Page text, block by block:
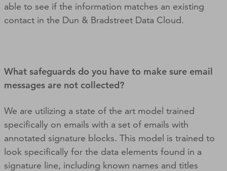
able to see if the information matches an existing
contact in the Dun & Bradstreet Data Cloud.
What safeguards do you have to make sure email
messages are not collected?
We are utilizing a state of the art model trained
specifically on emails with a set of emails with
annotated signature blocks. This model is trained to
look specifically for the data elements found in a
signature line, including known names and titles